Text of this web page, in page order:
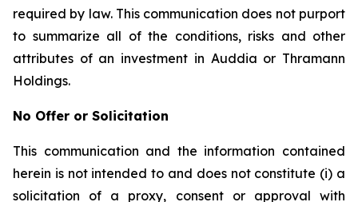
required by law. This communication does not purport
to summarize all of the conditions, risks and other
attributes of an investment in Auddia or Thramann
Holdings.
No Offer or Solicitation
This communication and the information contained
herein is not intended to and does not constitute (i) a
solicitation of a proxy, consent or approval with